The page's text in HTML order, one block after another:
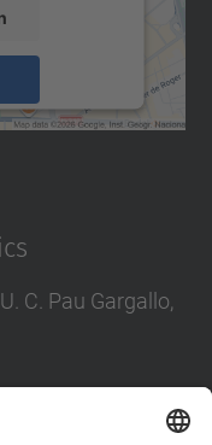
Consent
C. Pau Gargallo,